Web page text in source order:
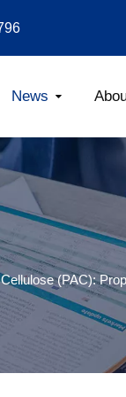
News
(PAC):